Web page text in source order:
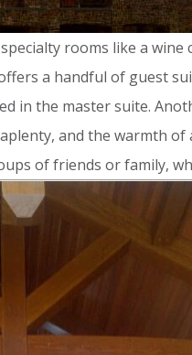
rooms like a
a handful of guest
in the master suite.
and the warmth
of friends or family,